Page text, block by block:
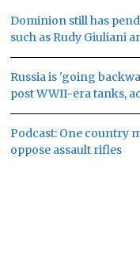
Dominion still has
such as Rudy Giuliani
Russia is 'going
post WWII-era tanks,
Podcast: One country
oppose assault rifles